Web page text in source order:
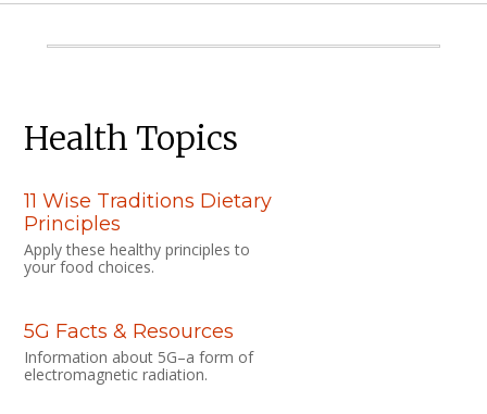
Main
Health Topics
11 Wise Traditions Dietary
Principles
Apply these healthy principles to
your food choices.
5G Facts & Resources
Information about 5G–a form of
electromagnetic radiation.
Primary